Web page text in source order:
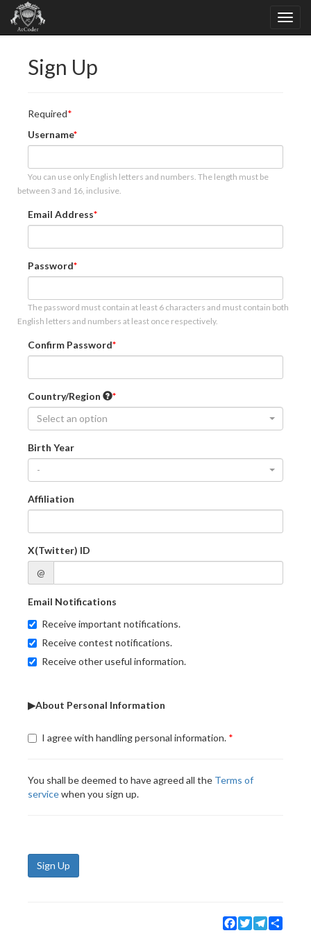
Sign Up
Required
Username
You can use only English letters and numbers. The length must be
between 3 and 16, inclusive.
Email Address
Password
The password must contain at least 6 characters and must contain both
English letters and numbers at least once respectively.
Confirm Password
Country/Region
Select an option
Birth Year
-
Affiliation
X(Twitter) ID
@
Email Notifications
Receive important notifications.
Receive contest notifications.
Receive other useful information.
▶About Personal Information
I agree with handling personal information.
You shall be deemed to have agreed all the Terms of
servicewhen you sign up.
Sign Up
Facebook
TwitterTelegram